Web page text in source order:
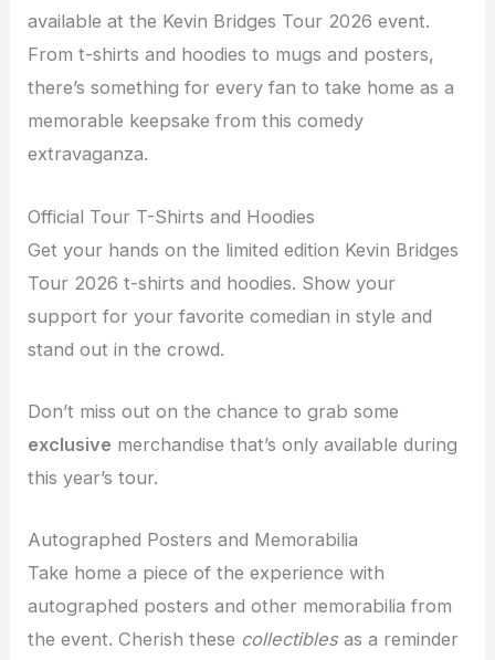
available at the Kevin Bridges Tour 2026 event.
From t-shirts and hoodies to mugs and posters,
there’s something for every fan to take home as a
memorable keepsake from this comedy
extravaganza.
Official Tour T-Shirts and Hoodies
Get your hands on the limited edition Kevin Bridges
Tour 2026 t-shirts and hoodies. Show your
support for your favorite comedian in style and
stand out in the crowd.
Don’t miss out on the chance to grab some
exclusive merchandise that’s only available during
this year’s tour.
Autographed Posters and Memorabilia
Take home a piece of the experience with
autographed posters and other memorabilia from
the event. Cherish these collectiblesas a reminder